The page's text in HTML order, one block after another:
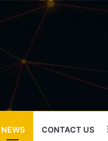
NEWS CONTACT US